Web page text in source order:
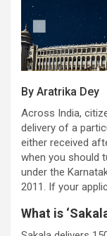
By Aratrika Dey
Across India,
delivery of a
either received
when you should
under the
2011. If your
What is